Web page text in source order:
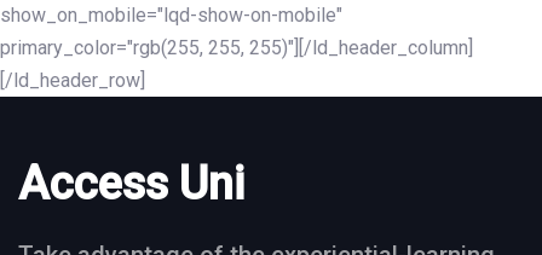
show_on_mobile="lqd-show-on-mobile"
primary_color="rgb(255, 255, 255)"][/ld_header_column]
[/ld_header_row]
Access Uni